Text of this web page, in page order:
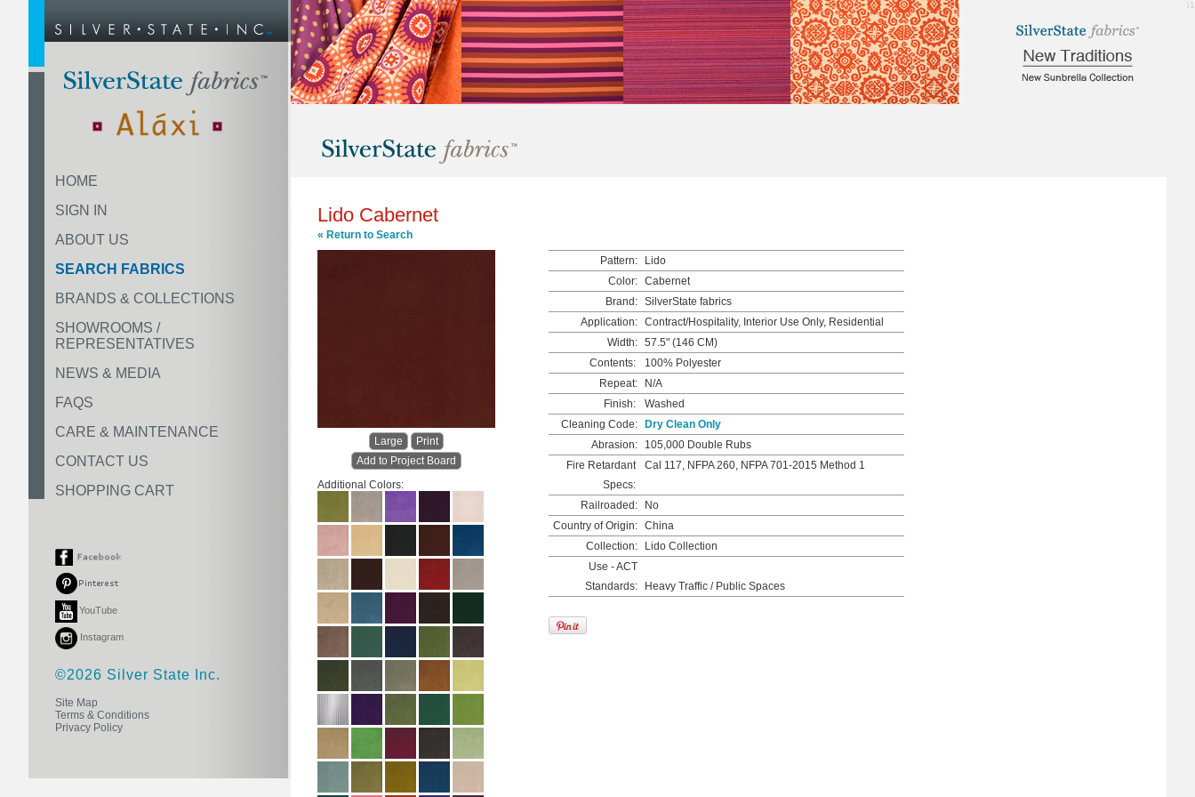
HOME
SIGN IN
ABOUT US
SEARCH FABRICS
BRANDS & COLLECTIONS
SHOWROOMS /
REPRESENTATIVES
NEWS & MEDIA
FAQS
CARE & MAINTENANCE
CONTACT US
SHOPPING CART
YouTube
Instagram
©2026 Silver State Inc.
Site Map
Terms & Conditions
Privacy Policy
Lido Cabernet
« Return to Search
Large
Print
Add to Project Board
Additional Colors:
Pattern:
Lido
Color: Cabernet
Brand: SilverState fabrics
Application: Contract/Hospitality, Interior Use Only, Residential
Width: 57.5" (146 CM)
Contents:
100% Polyester
Repeat:
N/A
Finish:
Washed
Cleaning Code:
Dry Clean Only
Abrasion:
105,000 Double Rubs
Fire Retardant
Specs:
Cal 117, NFPA 260, NFPA 701-2015 Method 1
Railroaded:
No
Country of Origin: China
Collection:
Lido Collection
Use - ACT
Standards:
Heavy Traffic / Public Spaces
1.61